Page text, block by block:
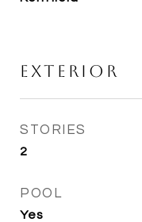
Exterior
STORIES
2
POOL
Yes